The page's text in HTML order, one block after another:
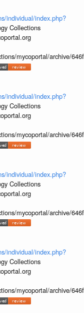
individual/index.php?
Collections
mycoportal/archive/
individual/index.php?
Collections
mycoportal/archive/
individual/index.php?
Collections
mycoportal/archive/
individual/index.php?
Collections
mycoportal/archive/